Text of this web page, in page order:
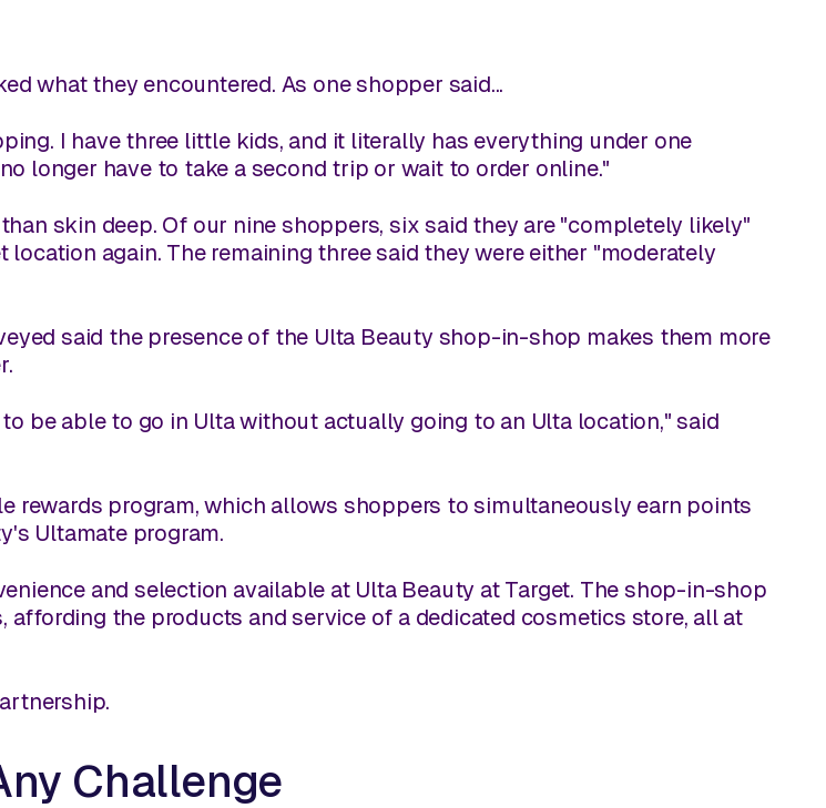
what they encountered. As one shopper said...
I have three little kids, and it literally has everything under one
longer have to take a second trip or wait to order online."
skin deep. Of our nine shoppers, six said they are "completely likely"
again. The remaining three said they were either "moderately
said the presence of the Ulta Beauty shop-in-shop makes them more
be able to go in Ulta without actually going to an Ulta location," said
rewards program, which allows shoppers to simultaneously earn points
Ultamate program.
and selection available at Ulta Beauty at Target. The shop-in-shop
the products and service of a dedicated cosmetics store, all at
Challenge